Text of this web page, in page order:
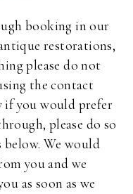
booking in our
restorations,
please do not
the contact
if you would prefer
please do so
below. We would
you and we
as soon as we